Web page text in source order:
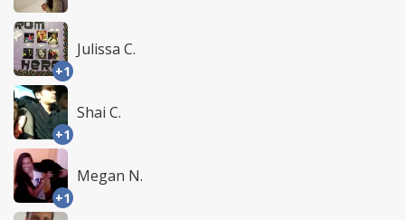
+1
Julissa C.
+1
Shai C.
+1
Megan N.